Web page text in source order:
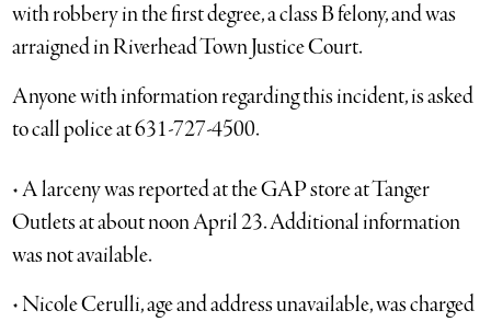
with robbery in the first degree, a class B felony, and was
arraigned in Riverhead Town Justice Court.
Anyone with information regarding this incident, is asked
to call police at 631-727-4500.
• A larceny was reported at the GAP store at Tanger
Outlets at about noon April 23. Additional information
was not available.
• Nicole Cerulli, age and address unavailable, was charged